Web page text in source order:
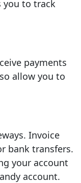
you to track
payments
allow you to
Invoice
bank transfers.
your account
account.